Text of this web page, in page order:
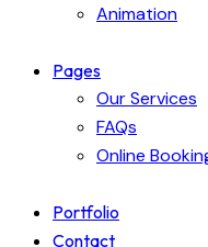
Animation
Pages
Our Services
FAQs
Online
Portfolio
Contact